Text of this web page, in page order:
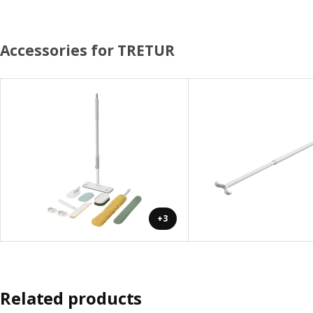
Accessories for TRETUR
+3
Related products